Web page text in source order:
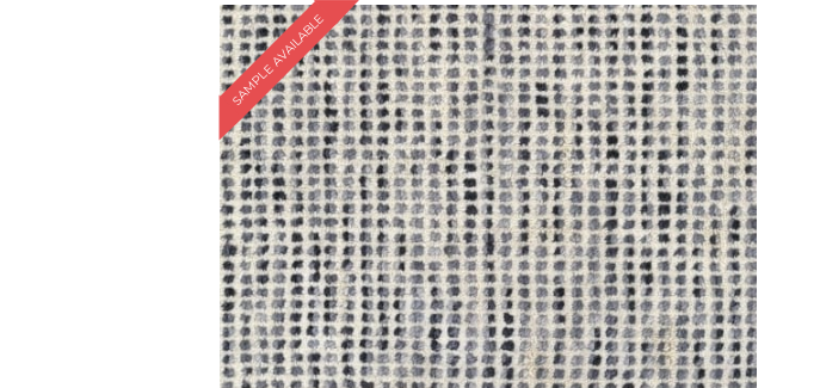
SAMPLE AVAILABLE